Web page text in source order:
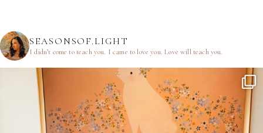
SEASONSOF.LIGHT
I didn’t come to teach you. I came to love you.Love will teach you.